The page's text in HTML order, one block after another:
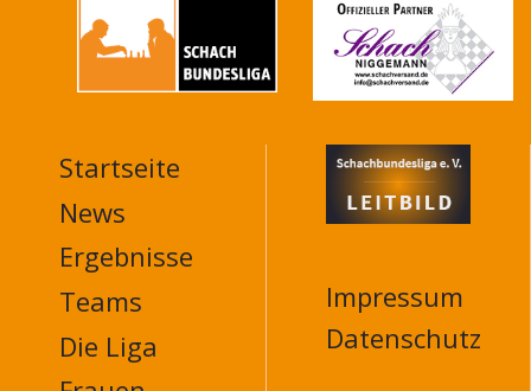
MAIN
NAVIGATION
FOOTER
Startseite
News
Ergebnisse
Teams
Die Liga
Impressum
Datenschutz